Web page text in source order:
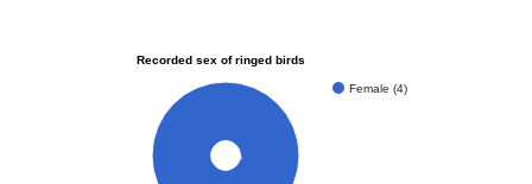
Recorded sex of ringed birds
Female (4)
100%